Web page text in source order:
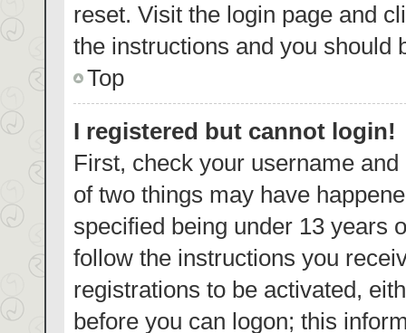
reset. Visit the login page and
the instructions and you should
Top
I registered but cannot login!
First, check your username
of two things may have
specified being under 13 years
follow the instructions you
registrations to be activated,
before you can logon; this